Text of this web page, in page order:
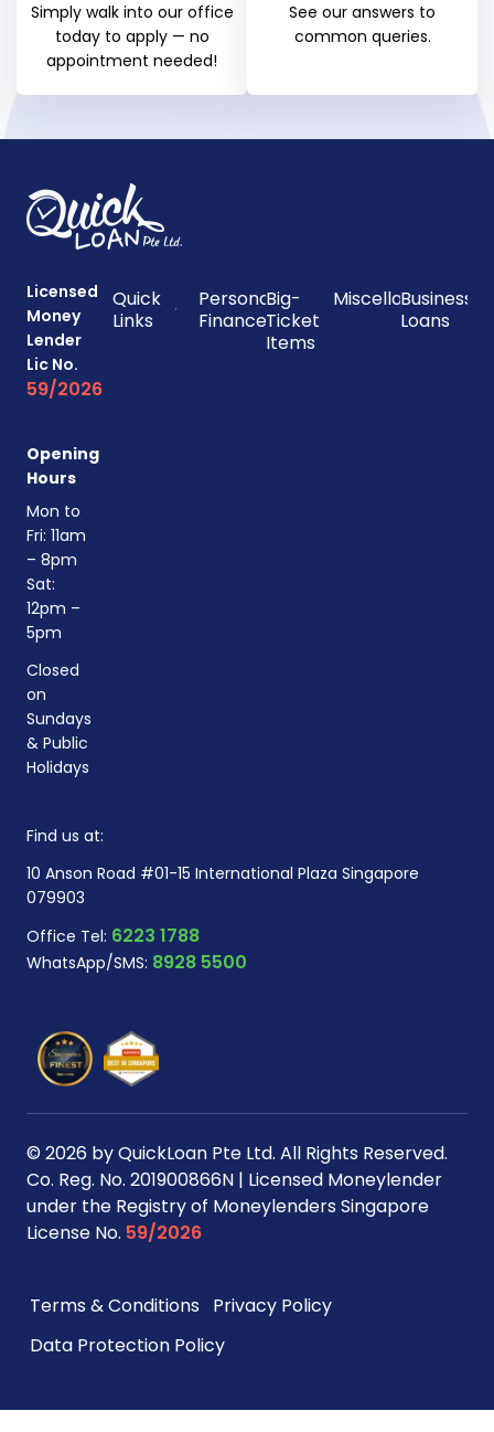
Simply walk into our office
today to apply — no
appointment needed!
See our answers to
common queries.
Licensed
Money
Lender
Lic No.
59/2026
Opening
Hours
Mon to
Fri: 11am
– 8pm
Sat:
12pm –
5pm
Closed
on
Sundays
& Public
Holidays
Quick
Links
Personal
Finances
Big-
Ticket
Items
Miscellaneous
Business
Loans
Find us at:
10 Anson Road #01-15 International Plaza Singapore
079903
Office Tel: 6223 1788
WhatsApp/SMS: 8928 5500
© 2026 by QuickLoan Pte Ltd. All Rights Reserved.
Co. Reg. No. 201900866N | Licensed Moneylender
under the Registry of Moneylenders Singapore
License No. 59/2026
Terms & Conditions
Privacy Policy
Data Protection Policy